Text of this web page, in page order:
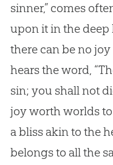
sinner,” comes
upon it in the
there can be no
hears the word,
sin; you shall not
joy worth worlds
a bliss akin to the
belongs to all the